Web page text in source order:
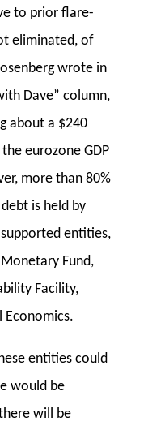
to prior flare-
eliminated, of
wrote in
Dave” column,
about a $240
eurozone GDP
more than 80%
is held by
entities,
Fund,
Facility,
entities could
would be
will be